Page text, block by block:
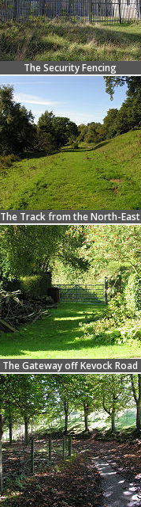
The Security Fencing
The Track from the North-East
The Gateway off Kevock Road